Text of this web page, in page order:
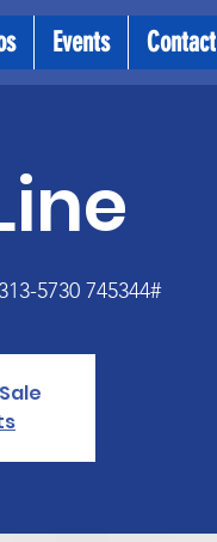
Events Contact
5730 745344#